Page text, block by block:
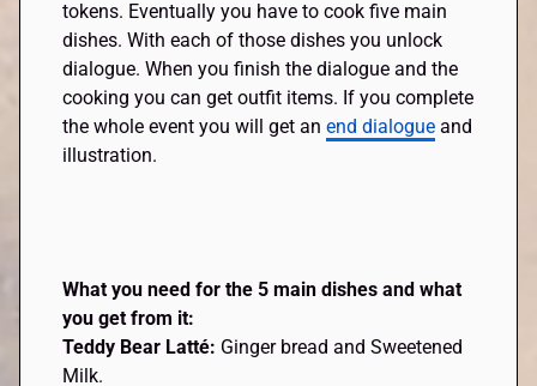
tokens. Eventually you have to cook five main
dishes. With each of those dishes you unlock
dialogue. When you finish the dialogue and the
cooking you can get outfit items. If you complete
the whole event you will get anend dialogue and
illustration.
What you need for the 5 main dishes and what
you get from it:
Teddy Bear Latté: Ginger bread and Sweetened
Milk.